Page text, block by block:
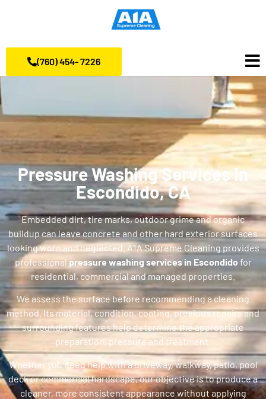
(760) 454- 7226
Pressure Washing Services in
Escondido, CA
Embedded dirt, tire marks, outdoor grime and organic
buildup can leave concrete and other hard exterior surfaces
looking worn and neglected. A1A Supreme Cleaning provides
professionalpressure washing services in Escondidofor
residential, commercial and managed properties.
We assess the surface before recommending a cleaning
method. Its material, condition, coating, previous repairs and
surrounding features help determine the appropriate
preparation, pressure and treatment.
Whether you need help with a driveway, walkway, patio, pool
deck or commercial hardscape, our objective is to produce a
cleaner, more consistent appearance without applying